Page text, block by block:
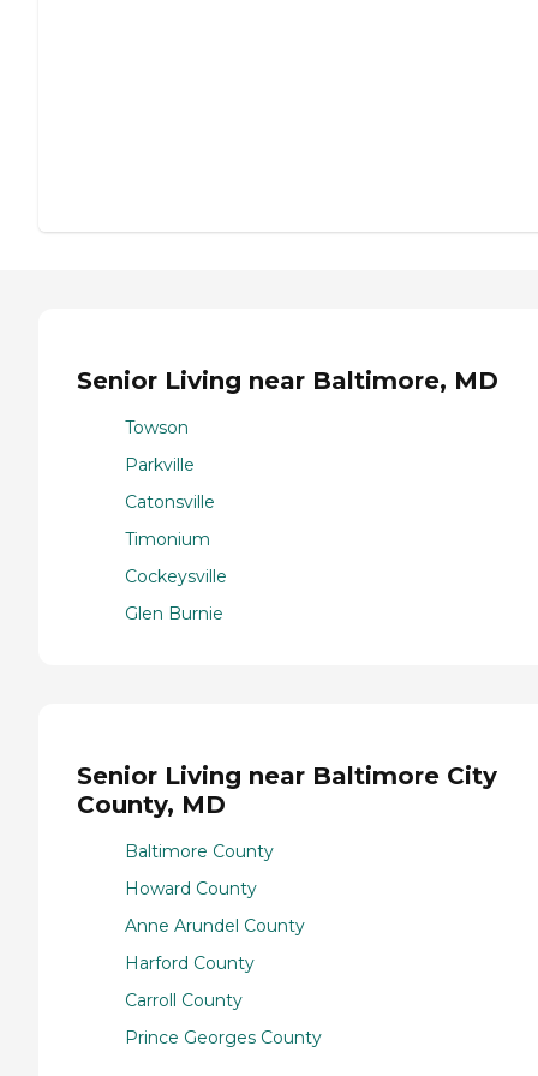
Senior Living near Baltimore, MD
Towson
Parkville
Catonsville
Timonium
Cockeysville
Glen Burnie
Senior Living near Baltimore City
County, MD
Baltimore County
Howard County
Anne Arundel County
Harford County
Carroll County
Prince Georges County